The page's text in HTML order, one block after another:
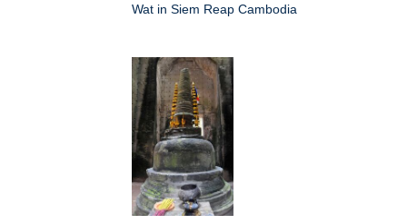
Wat in Siem Reap Cambodia